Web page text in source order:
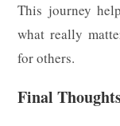
This journey
what really
for others.
Final